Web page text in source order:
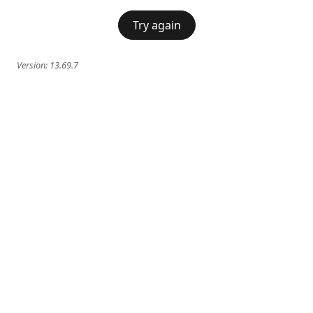
Try again
Version: 13.69.7